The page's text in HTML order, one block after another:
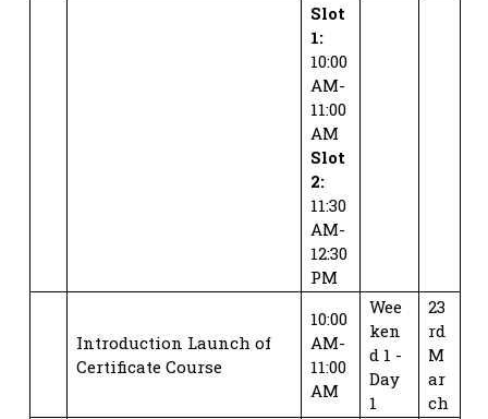
Slot
1:
10:00
AM-
11:00
AM
Slot
2:
11:30
AM-
12:30
PM
Introduction Launch of
Certificate Course
10:00
AM-
11:00
AM
Wee
ken
d 1 -
Day
1
23
rd
M
ar
ch